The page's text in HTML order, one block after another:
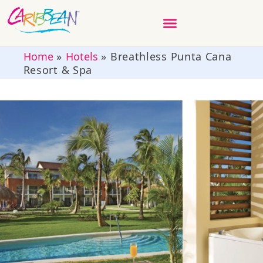
Home» Hotels » Breathless Punta Cana
Resort & Spa